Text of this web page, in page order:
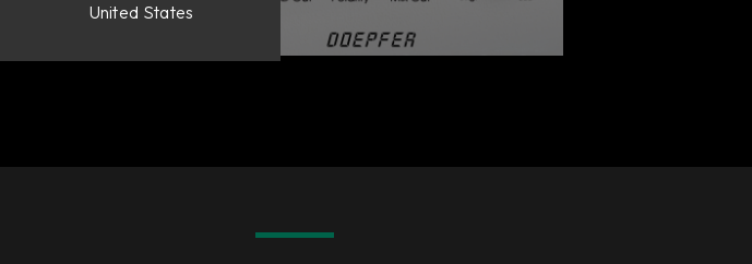
United States